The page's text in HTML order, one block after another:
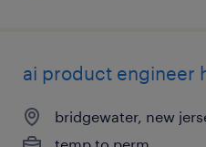
ai product engineer
bridgewater, new